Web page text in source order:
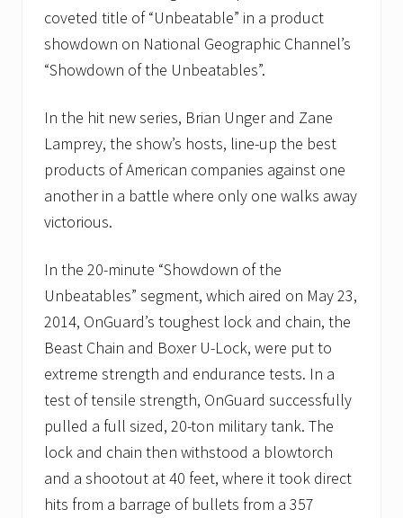
coveted title of “Unbeatable” in a product
showdown on National Geographic Channel’s
“Showdown of the Unbeatables”.
In the hit new series, Brian Unger and Zane
Lamprey, the show’s hosts, line-up the best
products of American companies against one
another in a battle where only one walks away
victorious.
In the 20-minute “Showdown of the
Unbeatables” segment, which aired on May 23,
2014, OnGuard’s toughest lock and chain, the
Beast Chain and Boxer U-Lock, were put to
extreme strength and endurance tests. In a
test of tensile strength, OnGuard successfully
pulled a full sized, 20-ton military tank. The
lock and chain then withstood a blowtorch
and a shootout at 40 feet, where it took direct
hits from a barrage of bullets from a 357